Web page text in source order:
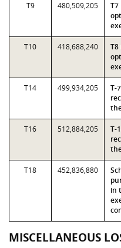
T9 480,509,205
T7
T10 418,688,240
T8
T14 499,934,205
T-
T16 512,884,205
T-
T18 452,836,880
in
MISCELLANEOUS